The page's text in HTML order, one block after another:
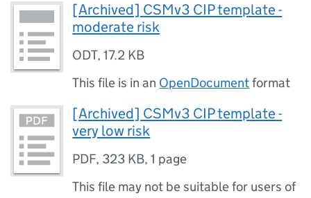
[Archived] CSMv3 CIP template -
moderate risk
ODT,17.2 KB
This file is in an OpenDocumentformat
[Archived] CSMv3 CIP template -
very low risk
PDF, 323 KB,1 page
This file may not be suitable for users of